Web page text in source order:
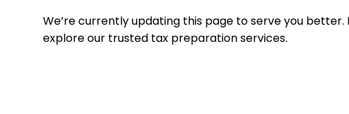
We’re currently updating this page to serve you
explore our trusted tax preparation services.